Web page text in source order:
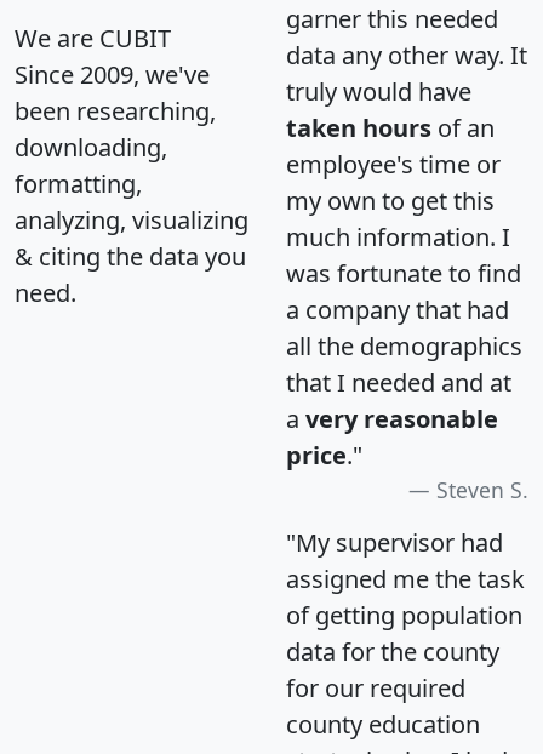
We are CUBIT
Since 2009, we've
been researching,
downloading,
formatting,
analyzing, visualizing
& citing the data you
need.
garner this needed
data any other way. It
truly would have
taken hours of an
employee's time or
my own to get this
much information. I
was fortunate to find
a company that had
all the demographics
that I needed and at
a very reasonable
price."
Steven S.
"My supervisor had
assigned me the task
of getting population
data for the county
for our required
county education